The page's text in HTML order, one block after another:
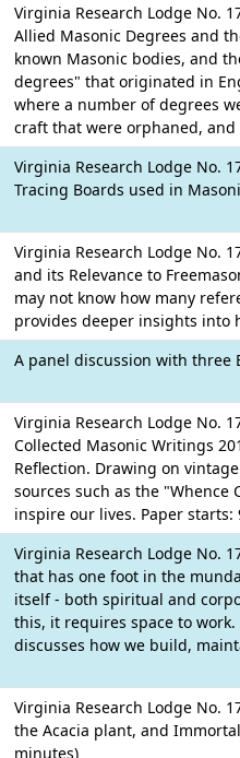
Virginia Research Lodge No.
Allied Masonic Degrees and
known Masonic bodies, and
degrees" that originated in
where a number of degrees
craft that were orphaned,
Virginia Research Lodge No.
Tracing Boards used in
Virginia Research Lodge No.
and its Relevance to
may not know how many
provides deeper insights into
A panel discussion with three
Virginia Research Lodge No.
Collected Masonic Writings
Reflection. Drawing on
sources such as the "Whence
inspire our lives. Paper starts:
Virginia Research Lodge No.
that has one foot in the
itself - both spiritual and
this, it requires space to
discusses how we build,
Virginia Research Lodge No.
the Acacia plant, and
minutes)